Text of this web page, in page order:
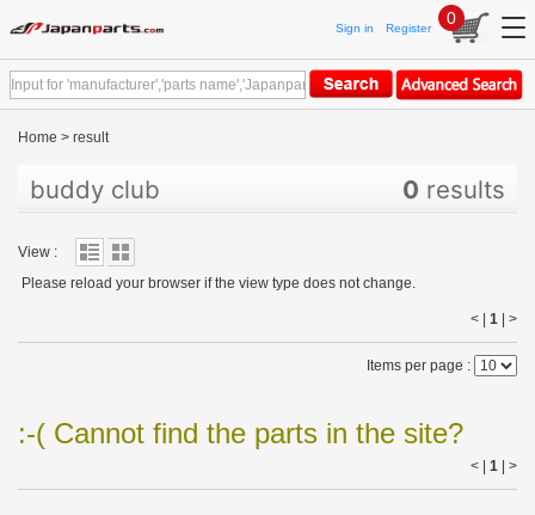
Sign in Register
0
Home > result
buddy club 0 results
View :
Please reload your browser if the view type does not change.
< | 1 >
Items per page :
:-( Cannot find the parts in the site?
< | 1 >